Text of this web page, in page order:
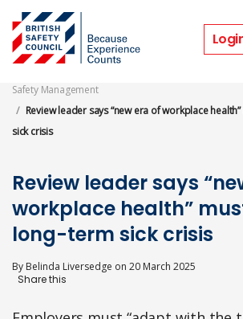
main
content
News
Safety Management
Review leader says “new era of workplace
sick crisis
Review leader says
workplace health”
long-term sick crisis
By Belinda Liversedge on 20 March 2025